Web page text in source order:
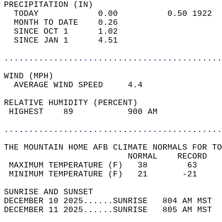
TODAY            0.00
MONTH TO DATE    0.26
SINCE OCT 1      1.02
SINCE JAN 1      4.51
WIND
AVERAGE WIND
RELATIVE HUMIDITY (PERCENT)
HIGHEST    89
THE MOUNTAIN HOME AFB CLIMATE NORMALS FOR
MAXIMUM TEMPERATURE
MINIMUM TEMPERATURE
SUNRISE
DECEMBER 10 2025......SUNRISE   804 AM
DECEMBER 11 2025......SUNRISE   805 AM